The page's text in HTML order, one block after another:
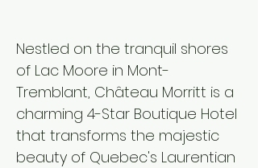
Nestled on the tranquil shores
of Lac Moore in Mont-
Tremblant, Château Morritt is a
charming 4-Star Boutique Hotel
that transforms the majestic
beauty of Quebec's Laurentian